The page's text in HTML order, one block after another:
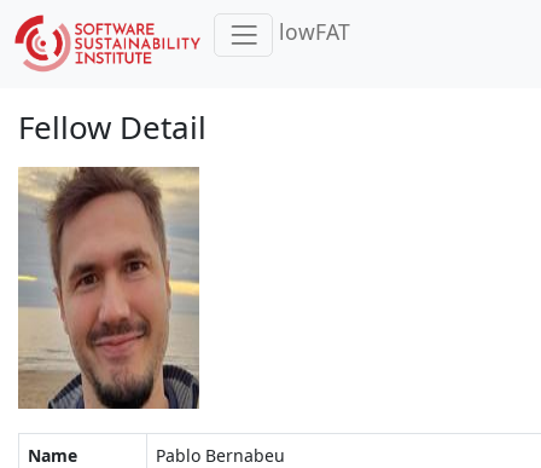
lowFAT
Fellow Detail
Name
Pablo Bernabeu